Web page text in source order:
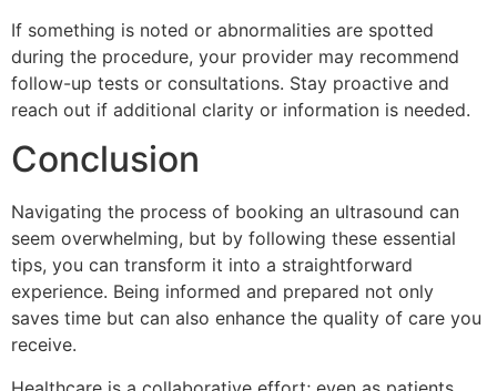
If something is noted or abnormalities are spotted
during the procedure, your provider may recommend
follow-up tests or consultations. Stay proactive and
reach out if additional clarity or information is needed.
Conclusion
Navigating the process of booking an ultrasound can
seem overwhelming, but by following these essential
tips, you can transform it into a straightforward
experience. Being informed and prepared not only
saves time but can also enhance the quality of care you
receive.